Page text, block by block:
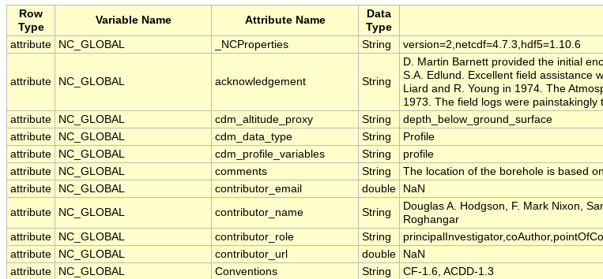
Row
Type
Variable Name Attribute Name
Data
Type
attribute NC_GLOBAL _NCProperties String version=2,netcdf=4.7.3,hdf5=1.10.6
attribute NC_GLOBAL acknowledgement String
D. Martin Barnett provided the initial
S.A. Edlund. Excellent field assistance
Liard and R. Young in 1974. The
1973. The field logs were
attribute
NC_GLOBAL cdm_altitude_proxy String
depth_below_ground_surface
attribute
NC_GLOBAL cdm_data_type String
Profile
attribute
NC_GLOBAL cdm_profile_variables String
profile
attribute
NC_GLOBAL comments String
The location of the borehole is based
attribute
NC_GLOBAL contributor_email double
NaN
attribute
NC_GLOBAL contributor_name String
Douglas A. Hodgson, F. Mark Nixon,
Roghangar
attribute
NC_GLOBAL contributor_role String
attribute
NC_GLOBAL contributor_url double
NaN
attribute
NC_GLOBAL Conventions String
CF-1.6, ACDD-1.3